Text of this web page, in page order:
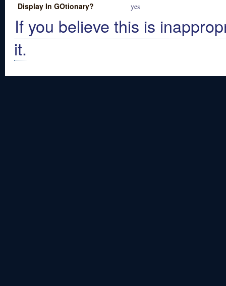
Display In GOtionary? yes
If you believe this is
it.